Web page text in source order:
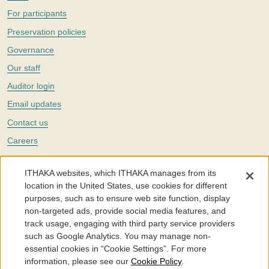
For participants
Preservation policies
Governance
Our staff
Auditor login
Email updates
Contact us
Careers
Twitter
The Portico digital preservation service is part ofITHAKA, a nonprofit
with a mission to improve access to knowledge and education for people
around the world. We believe education is key to the wellbeing of
individuals and society, and we work to make it more effective and
affordable.
©2005-2026. Portico® and ITHAKA® are trademarks of ITHAKA
ITHAKA websites, which ITHAKA manages from its
location in the United States, use cookies for different
purposes, such as to ensure web site function, display
non-targeted ads, provide social media features, and
track usage, engaging with third party service providers
such as Google Analytics. You may manage non-
essential cookies in “Cookie Settings”. For more
information, please see our Cookie Policy.